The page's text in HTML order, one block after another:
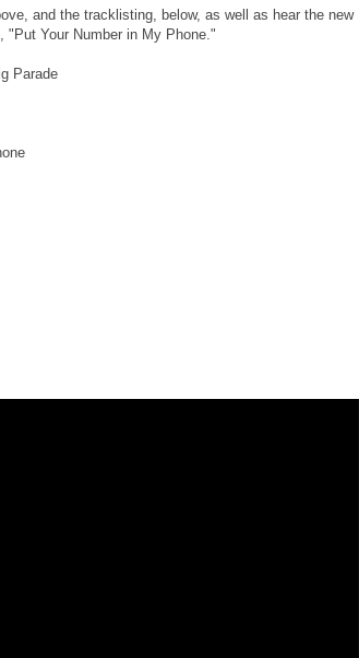
and the tracklisting, below, as well as hear the new
"Put Your Number in My Phone."
Parade